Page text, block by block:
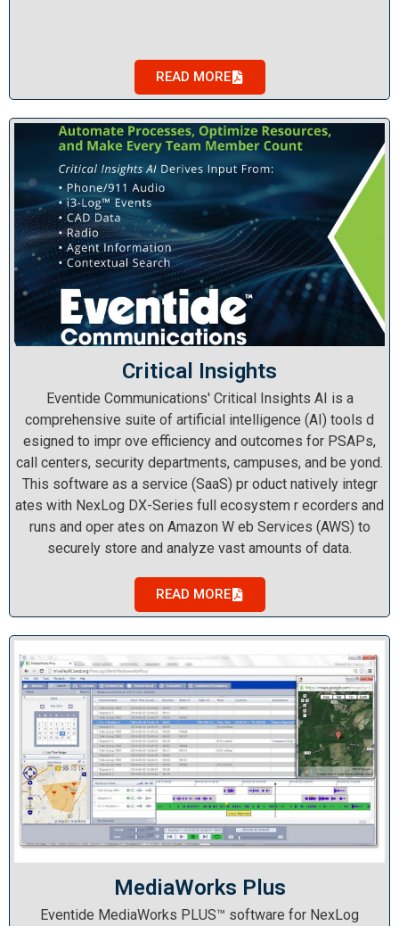
READ MORE
Critical Insights
Eventide Communications' Critical Insights AI is a
comprehensive suite of artificial intelligence (AI) tools d
esigned to impr ove efficiency and outcomes for PSAPs,
call centers, security departments, campuses, and be yond.
This software as a service (SaaS) pr oduct natively integr
ates with NexLog DX-Series full ecosystem r ecorders and
runs and oper ates on Amazon W eb Services (AWS) to
securely store and analyze vast amounts of data.
READ MORE
MediaWorks Plus
Eventide MediaWorks PLUS™ software for NexLog